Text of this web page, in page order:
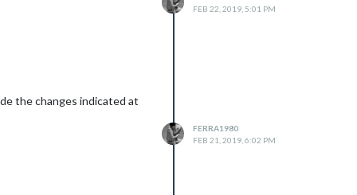
FEB 22, 2019, 5:01 PM
the changes indicated at
FERRA1980
FEB 21, 2019, 6:02 PM